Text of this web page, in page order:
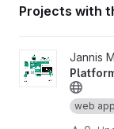
Projects with
View Fraunhofer
Jannis
web app